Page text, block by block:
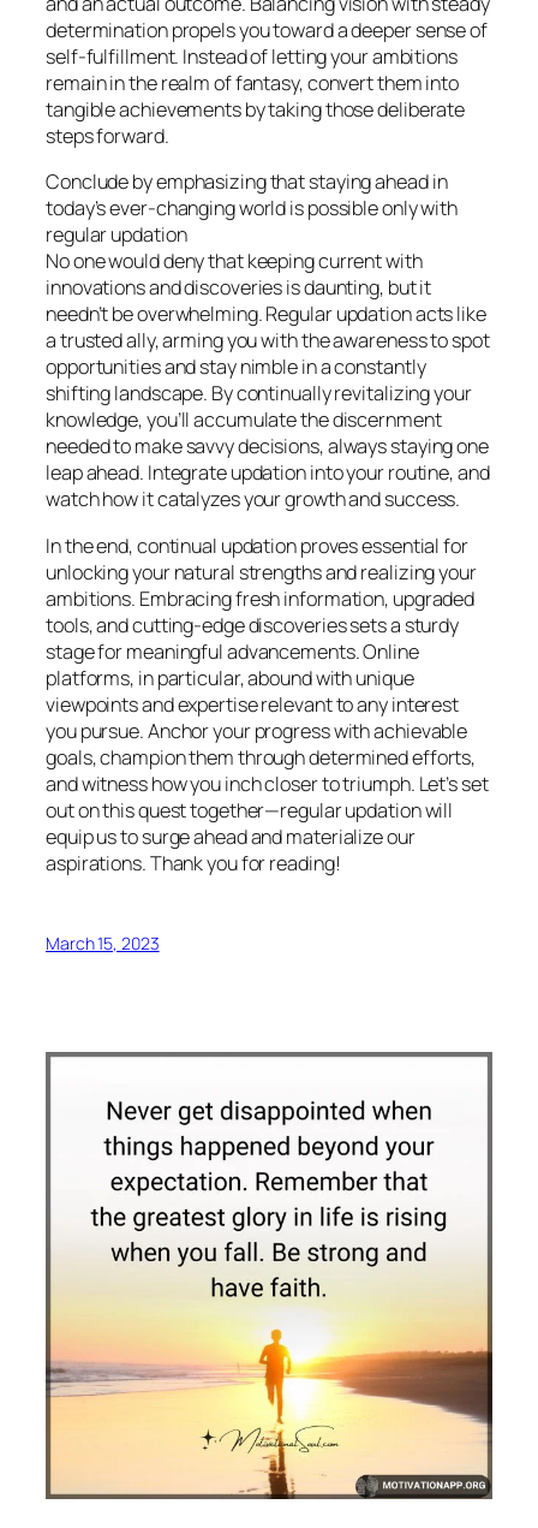
determination propels you toward a deeper sense of
self-fulfillment. Instead of letting your ambitions
remain in the realm of fantasy, convert them into
tangible achievements by taking those deliberate
steps forward.
Conclude by emphasizing that staying ahead in
today’s ever-changing world is possible only with
regular updation
No one would deny that keeping current with
innovations and discoveries is daunting, but it
needn’t be overwhelming. Regular updation acts like
a trusted ally, arming you with the awareness to spot
opportunities and stay nimble in a constantly
shifting landscape. By continually revitalizing your
knowledge, you’ll accumulate the discernment
needed to make savvy decisions, always staying one
leap ahead. Integrate updation into your routine, and
watch how it catalyzes your growth and success.
In the end, continual updation proves essential for
unlocking your natural strengths and realizing your
ambitions. Embracing fresh information, upgraded
tools, and cutting-edge discoveries sets a sturdy
stage for meaningful advancements. Online
platforms, in particular, abound with unique
viewpoints and expertise relevant to any interest
you pursue. Anchor your progress with achievable
goals, champion them through determined efforts,
and witness how you inch closer to triumph. Let’s set
out on this quest together—regular updation will
equip us to surge ahead and materialize our
aspirations. Thank you for reading!
March 15, 2023